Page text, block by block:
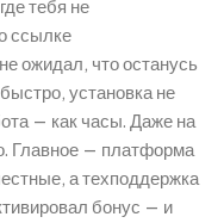
тебя не
ссылке
ожидал, что останусь
установка не
— как часы. Даже на
Главное — платформа
а техподдержка
бонус — и